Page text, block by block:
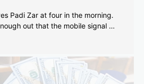
Padi Zar at four in the morning.
out that the mobile signal …